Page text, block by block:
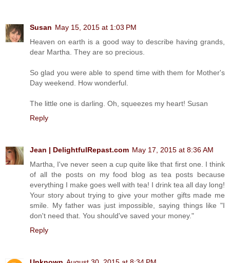
Susan May 15, 2015 at 1:03 PM
Heaven on earth is a good way to describe having grands,
dear Martha. They are so precious.
So glad you were able to spend time with them for Mother's
Day weekend. How wonderful.
The little one is darling. Oh, squeezes my heart! Susan
Reply
Jean | DelightfulRepast.com May 17, 2015 at 8:36 AM
Martha, I've never seen a cup quite like that first one. I think
of all the posts on my food blog as tea posts because
everything I make goes well with tea! I drink tea all day long!
Your story about trying to give your mother gifts made me
smile. My father was just impossible, saying things like "I
don't need that. You should've saved your money."
Reply